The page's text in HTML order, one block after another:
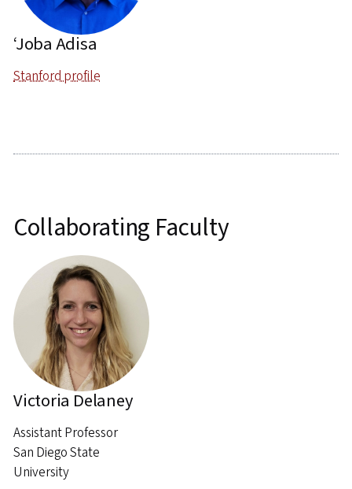
‘Joba Adisa
Stanford profile
Collaborating Faculty
Victoria Delaney
Assistant Professor
San Diego State
University